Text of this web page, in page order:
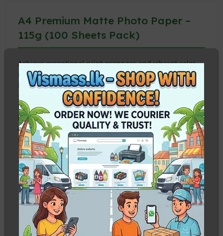
A4 Premium Matte Photo Paper –
115g (100 Sheets Pack)
Achieve exceptional print crispness and vibrant color
reproduction with ourA4 Premium Matte Photo
Paper. At 115g, this lightweight yet durable paper is
specifically coated for high-resolution graphics,
business presentations, flyers, school projects, and
high-volume document printing. Buy from Vismassto
enjoy premium quality at the best wholesale and retail
rates in Sri Lanka.
Why Choose 115g Matte Photo Paper?
Glare-Free Finish:Elegant matte coating prevents
reflection under studio lights or office environments,
offering premium text readability and rich blacks.
Instant Dry & Waterproof:Advanced nano-porous ink
absorption layer eliminates smudging immediately as it